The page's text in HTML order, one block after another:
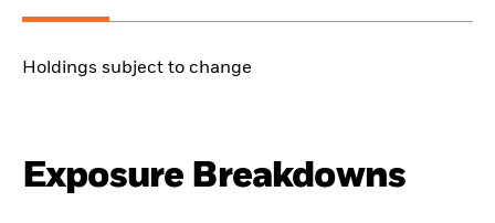
Holdings subject to change
Exposure Breakdowns